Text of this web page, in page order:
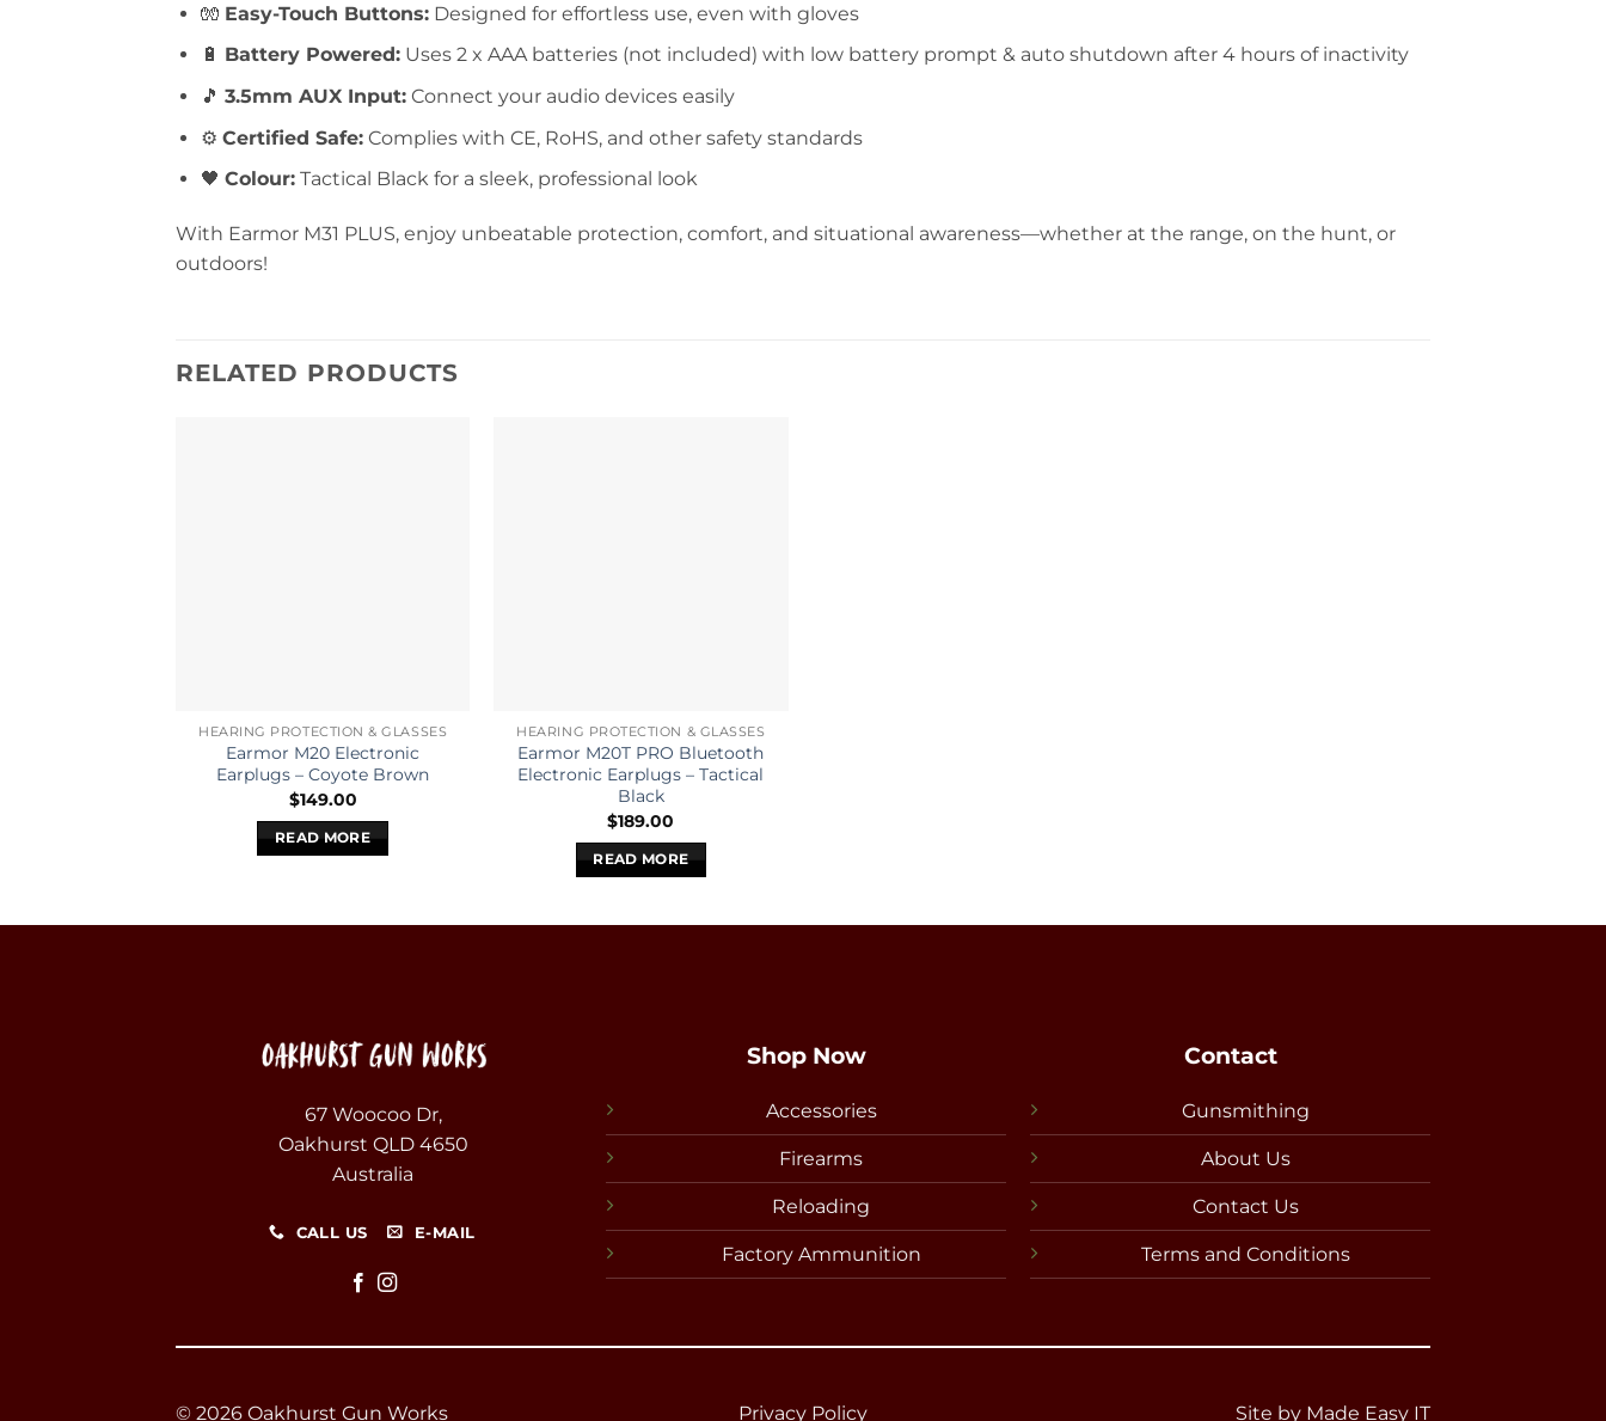
🧤 Easy-Touch Buttons:Designed for effortless use, even with gloves
🔋 Battery Powered:Uses 2 x AAA batteries (not included) with low battery prompt & auto shutdown after 4 hours of inactivity
🎵 3.5mm AUX Input:Connect your audio devices easily
⚙️ Certified Safe:Complies with CE, RoHS, and other safety standards
🖤 Colour:Tactical Black for a sleek, professional look
With Earmor M31 PLUS, enjoy unbeatable protection, comfort, and situational awareness—whether at the range, on the hunt, or
outdoors!
RELATED PRODUCTS
HEARING PROTECTION & GLASSES
Earmor M20 Electronic
Earplugs – Coyote Brown
$149.00
READ MORE
HEARING PROTECTION & GLASSES
Earmor M20T PRO Bluetooth
Electronic Earplugs – Tactical
Black
$189.00
READ MORE
67 Woocoo Dr,
Oakhurst QLD 4650
Australia
CALL US E-MAIL
Shop Now
Accessories
Firearms
Reloading
Factory Ammunition
Contact
Gunsmithing
About Us
Contact Us
Terms and Conditions
© 2026 Oakhurst Gun Works Privacy Policy Site by Made Easy IT